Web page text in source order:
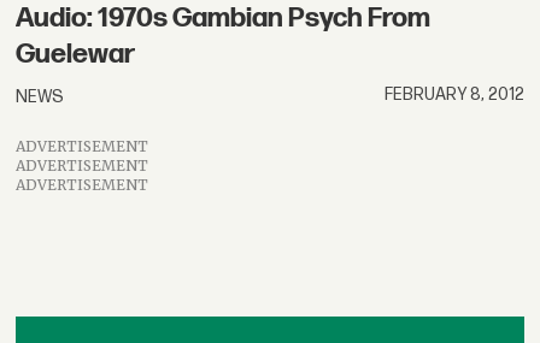
Audio: 1970s Gambian Psych From
Guelewar
NEWS FEBRUARY 8, 2012
ADVERTISEMENT
ADVERTISEMENT
ADVERTISEMENT